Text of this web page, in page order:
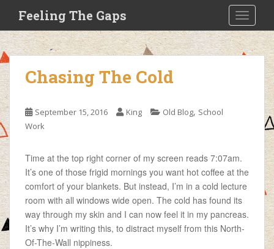
i
p
t
m
a
i
n
c
o
n
e
n
t
Feeling The Gaps
Chasing The Cold
September 15, 2016 King Old Blog, School
Work
Time at the top right corner of my screen reads 7:07am.
It’s one of those frigid mornings you want hot coffee at the
comfort of your blankets. But instead, I’m in a cold lecture
room with all windows wide open. The cold has found its
way through my skin and I can now feel it in my pancreas.
It’s why I’m writing this, to distract myself from this North-
Of-The-Wall nippiness.